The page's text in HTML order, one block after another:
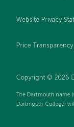
Website Privacy
Price Transparency
Copyright © 2026
The Dartmouth name
Dartmouth College)